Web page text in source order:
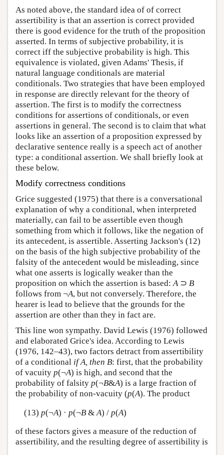
As noted above, the standard idea of of correct
assertibility is that an assertion is correct provided
there is good evidence for the truth of the proposition
asserted. In terms of subjective probability, it is
correct iff the subjective probability is high. This
equivalence is violated, given Adams' Thesis, if
natural language conditionals are material
conditionals. Two strategies that have been employed
in response are directly relevant for the theory of
assertion. The first is to modify the correctness
conditions for assertions of conditionals, or even
assertions in general. The second is to claim that what
looks like an assertion of a proposition expressed by
declarative sentence really is a speech act of another
type: a conditional assertion. We shall briefly look at
these below.
Modify correctness conditions
Grice suggested (1975) that there is a conversational
explanation of why a conditional, when interpreted
materially, can fail to be assertible even though
something from which it follows, like the negation of
its antecedent, is assertible. Asserting Jackson's (12)
on the basis of the high subjective probability of the
falsity of the antecedent would be misleading, since
what one asserts is logically weaker than the
proposition on which the assertion is based:A⊃ B
follows from ¬A, but not conversely. Therefore, the
hearer is lead to believe that the grounds for the
assertion are other than they in fact are.
This line won sympathy. David Lewis (1976) followed
and elaborated Grice's idea. According to Lewis
(1976, 142–43), two factors detract from assertibility
of a conditional if A, then B: first, that the probability
of vacuity p(¬A) is high, and second that the
probability of falsity p(¬B&A) is a large fraction of
the probability of non-vacuity (p(A). The product
(13) p(¬A) · p(¬B& A) / p(A)
of these factors gives a measure of the reduction of
assertibility, and the resulting degree of assertibility is